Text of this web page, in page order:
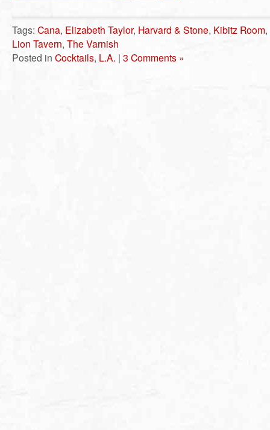
Tags: Cana, Elizabeth Taylor, Harvard & Stone, Kibitz Room,
Lion Tavern, The Varnish
Posted in Cocktails, L.A. | 3 Comments »